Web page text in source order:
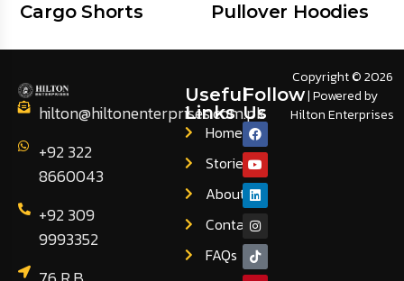
Cargo Shorts Pullover Hoodies
hilton@hiltonenterprises.com.pk
+92 322
8660043
+92 309
9993352
Useful
Links
Home
Stories
About
Contact
FAQs
Follow
Us
Copyright © 2026
| Powered by
Hilton Enterprises